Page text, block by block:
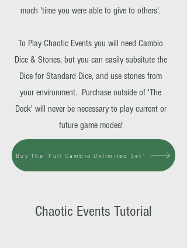
much 'time you were able to give to others'.
To Play Chaotic Events you will need Cambio
Dice & Stones, but you can easily subsitute the
Dice for Standard Dice, and use stones from
your environment. Purchase outside of 'The
Deck' will never be necessary to play current or
future game modes!
Buy The 'Full Cambio Unlimited Set'
Chaotic Events Tutorial